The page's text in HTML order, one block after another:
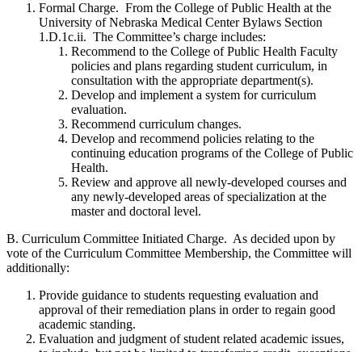
Formal Charge. From the College of Public Health at the
University of Nebraska Medical Center Bylaws Section
1.D.1c.ii. The Committee’s charge includes:
Recommend to the College of Public Health Faculty
policies and plans regarding student curriculum, in
consultation with the appropriate department(s).
Develop and implement a system for curriculum
evaluation.
Recommend curriculum changes.
Develop and recommend policies relating to the
continuing education programs of the College of Public
Health.
Review and approve all newly-developed courses and
any newly-developed areas of specialization at the
master and doctoral level.
B. Curriculum Committee Initiated Charge. As decided upon by
vote of the Curriculum Committee Membership, the Committee will
additionally:
Provide guidance to students requesting evaluation and
approval of their remediation plans in order to regain good
academic standing.
Evaluation and judgment of student related academic issues,